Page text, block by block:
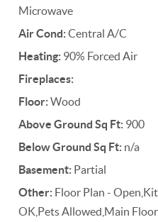
Microwave
Air Cond:Central A/C
Heating: 90% Forced Air
Fireplaces:
Floor:Wood
Above Ground Sq Ft: 900
Below Ground Sq Ft: n/a
Basement: Partial
Other: Floor Plan -
OK,Pets Allowed,Main